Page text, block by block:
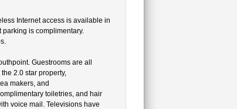
Internet access is available in
parking is complimentary.
Guestrooms are all
2.0 star property,
makers, and
toiletries, and hair
voice mail. Televisions have